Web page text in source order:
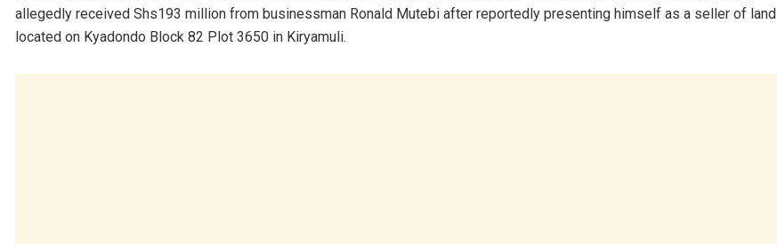
allegedly received Shs193 million from businessman Ronald Mutebi after reportedly presenting himself as a seller of land
located on Kyadondo Block 82 Plot 3650 in Kiryamuli.